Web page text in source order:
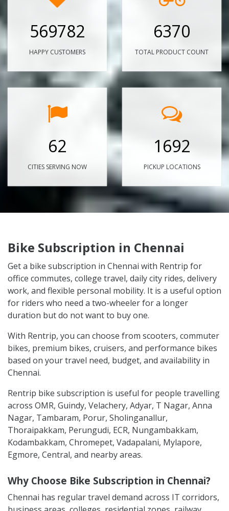
569782
HAPPY CUSTOMERS
6370
TOTAL PRODUCT COUNT
62
CITIES SERVING NOW
1692
PICKUP LOCATIONS
Bike Subscription in Chennai
Get a bike subscription in Chennai with Rentrip for
office commutes, college travel, daily city rides, delivery
work, and flexible personal mobility. It is a useful option
for riders who need a two-wheeler for a longer
duration but do not want to buy one.
With Rentrip, you can choose from scooters, commuter
bikes, premium bikes, cruisers, and performance bikes
based on your travel need, budget, and availability in
Chennai.
Rentrip bike subscription is useful for people travelling
across OMR, Guindy, Velachery, Adyar, T Nagar, Anna
Nagar, Tambaram, Porur, Sholinganallur,
Thoraipakkam, Perungudi, ECR, Nungambakkam,
Kodambakkam, Chromepet, Vadapalani, Mylapore,
Egmore, Central, and nearby areas.
Why Choose Bike Subscription in Chennai?
Chennai has regular travel demand across IT corridors,